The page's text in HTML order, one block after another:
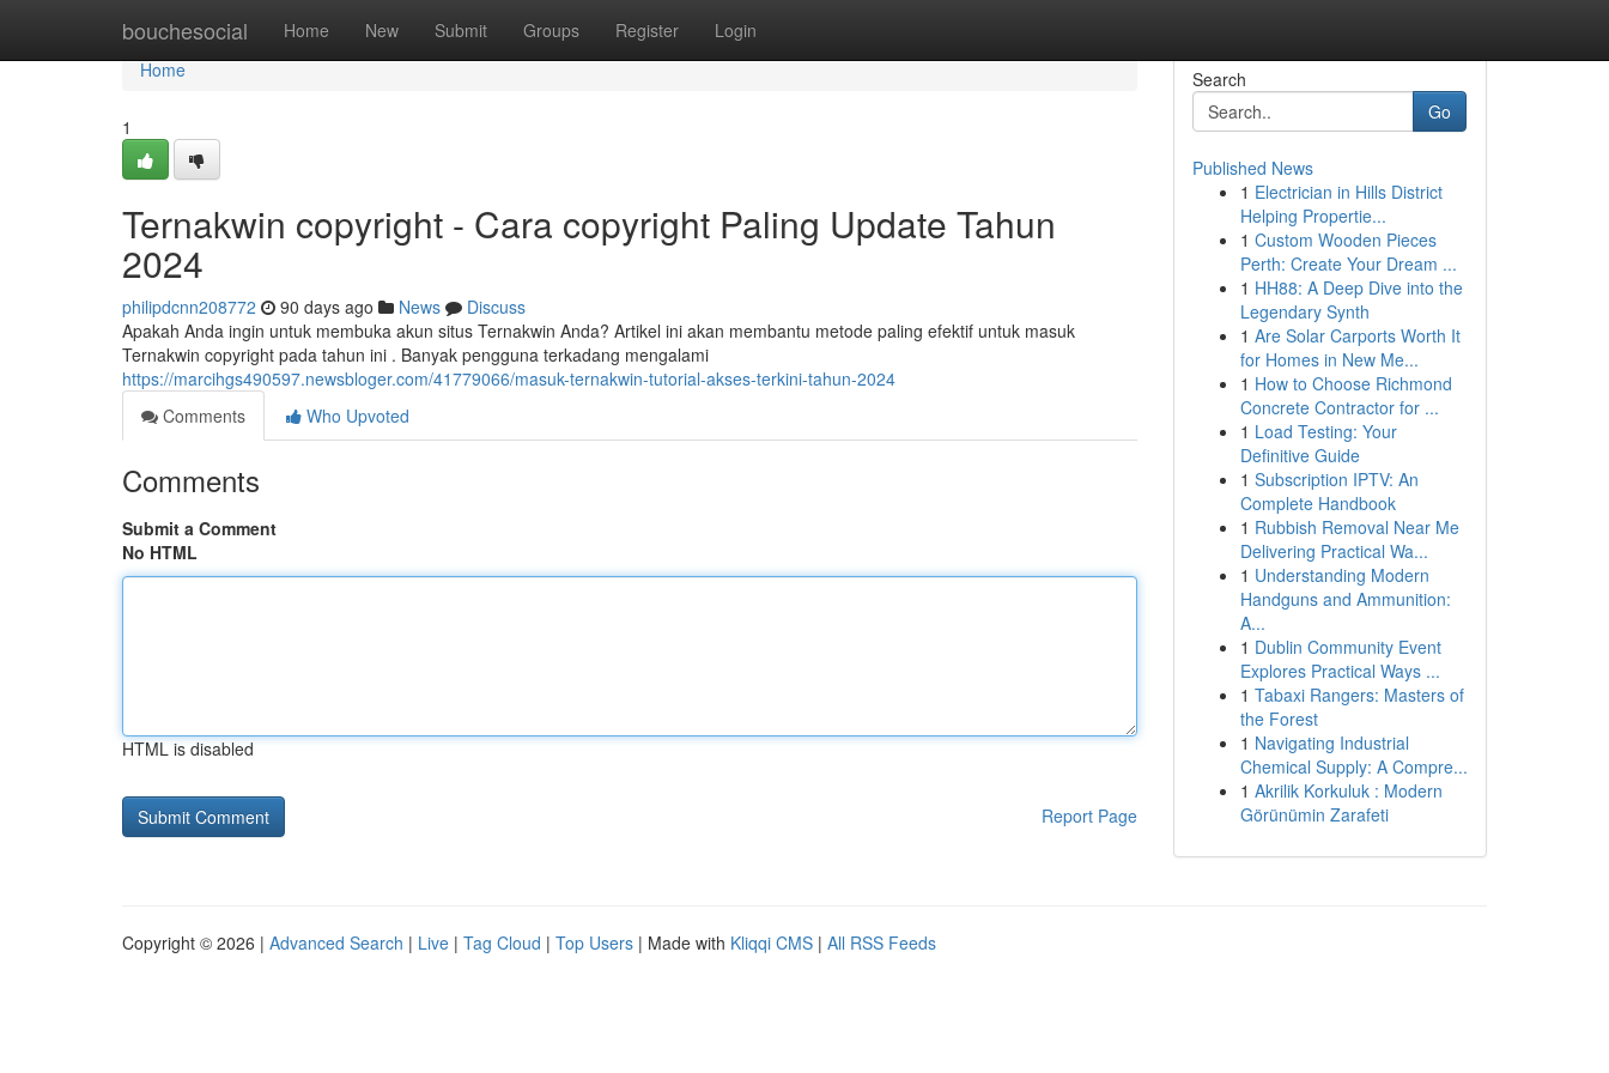
bouchesocial Home New Submit Groups Register Login
Home
Home
1
Ternakwin copyright - Cara copyright Paling Update Tahun
2024
philipdcnn208772 90 days ago News
Discuss
Apakah Anda ingin untuk membuka akun situs Ternakwin Anda? Artikel ini akan membantu metode paling efektif untuk masuk
Ternakwin copyright pada tahun ini . Banyak pengguna terkadang mengalami
https://marcihgs490597.newsbloger.com/41779066/masuk-ternakwin-tutorial-akses-terkini-tahun-2024
Comments
Who Upvoted
Comments
Submit a Comment
No HTML
HTML is disabled
Report Page
Search
Go
Published News
1 Electrician in Hills District
Helping Propertie...
1 Custom Wooden Pieces
Perth: Create Your Dream ...
1 HH88: A Deep Dive into the
Legendary Synth
1 Are Solar Carports Worth It
for Homes in New Me...
1 How to Choose Richmond
Concrete Contractor for ...
1 Load Testing: Your
Definitive Guide
1 Subscription IPTV: An
Complete Handbook
1 Rubbish Removal Near Me
Delivering Practical Wa...
1 Understanding Modern
Handguns and Ammunition:
A...
1 Dublin Community Event
Explores Practical Ways ...
1 Tabaxi Rangers: Masters of
the Forest
1 Navigating Industrial
Chemical Supply: A Compre...
1 Akrilik Korkuluk : Modern
Görünümin Zarafeti
Copyright © 2026 | Advanced Search | Live | Tag Cloud | Top Users | Made with Kliqqi CMS | All RSS Feeds